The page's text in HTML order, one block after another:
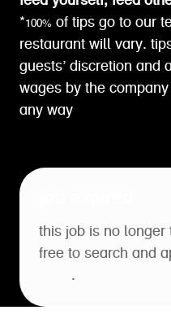
*100% of tips go to our
restaurant will vary.
guests’ discretion and
wages by the
any way
this job is no longer
free to search and
.